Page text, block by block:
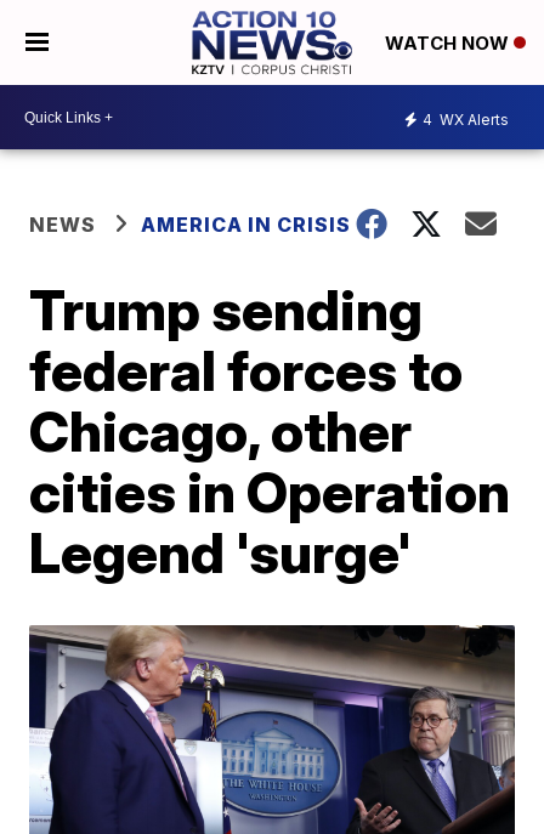
WATCH NOW
4 WX Alerts
NEWS AMERICA IN CRISIS
Trump sending
federal forces to
Chicago, other
cities in Operation
Legend 'surge'